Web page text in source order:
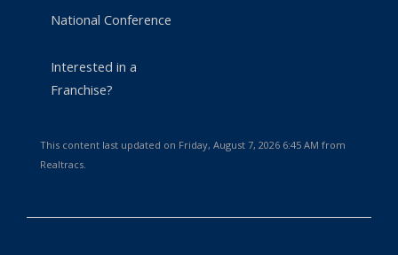
National Conference
Interested in a
Franchise?
This content last updated on Friday, August 7, 2026 6:45 AM from
Realtracs.